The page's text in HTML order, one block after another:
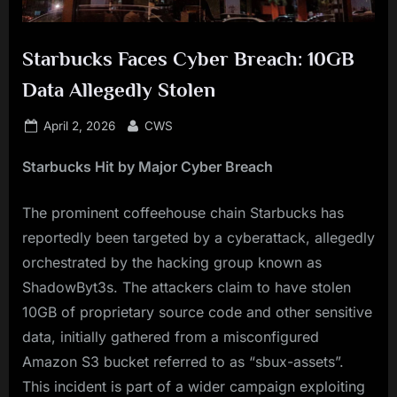
Starbucks Faces Cyber Breach: 10GB
Data Allegedly Stolen
Posted
April 2, 2026 By
CWS
Starbucks Hit by Major Cyber Breach
The prominent coffeehouse chain Starbucks has
reportedly been targeted by a cyberattack, allegedly
orchestrated by the hacking group known as
ShadowByt3s. The attackers claim to have stolen
10GB of proprietary source code and other sensitive
data, initially gathered from a misconfigured
Amazon S3 bucket referred to as “sbux-assets”.
This incident is part of a wider campaign exploiting